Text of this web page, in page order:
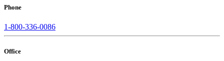
Phone
1-800-336-0086
Office